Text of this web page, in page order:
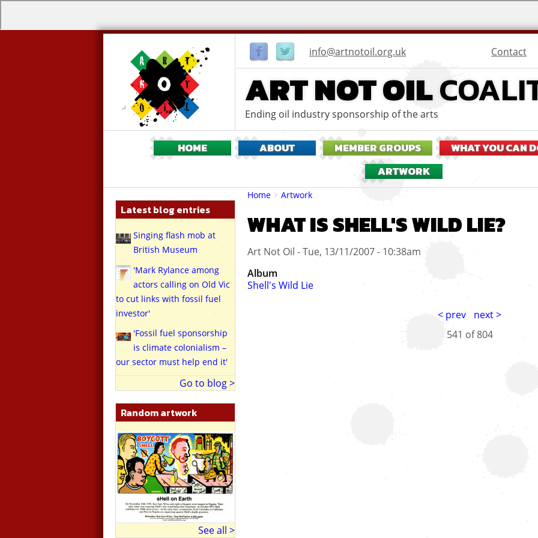
info@artnotoil.org.uk
menu
Contact
ART NOT OIL
Ending oil industry sponsorship of the arts
HOME ABOUT MEMBER GROUPS WHAT YOU CAN
ARTWORK
Breadcrumbs
You
are
Home Artwork
WHAT IS SHELL'S WILD LIE?
Art Not Oil
Tue, 13/11/2007 - 10:38am
Album
Shell's Wild Lie
< prev
next >
541 of804
Latest blog entries
Singing flash mob at
British Museum
'Mark Rylance among
actors calling on Old Vic
to cut links with fossil fuel
investor'
'Fossil fuel sponsorship
is climate colonialism –
our sector must help end it'
Go to blog >
Random artwork
See all >